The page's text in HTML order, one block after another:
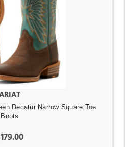
Decatur Narrow Square Toe
Boots